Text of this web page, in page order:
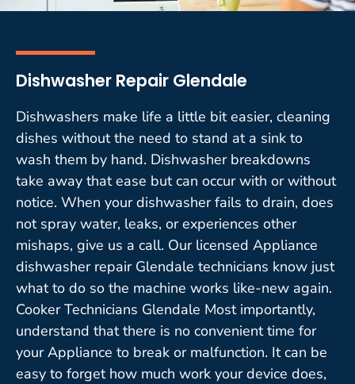
Dishwasher Repair Glendale
Dishwashers make life a little bit easier, cleaning
dishes without the need to stand at a sink to
wash them by hand. Dishwasher breakdowns
take away that ease but can occur with or without
notice. When your dishwasher fails to drain, does
not spray water, leaks, or experiences other
mishaps, give us a call. Our licensed Appliance
dishwasher repair Glendale technicians know just
what to do so the machine works like-new again.
Cooker Technicians Glendale Most importantly,
understand that there is no convenient time for
your Appliance to break or malfunction. It can be
easy to forget how much work your device does,